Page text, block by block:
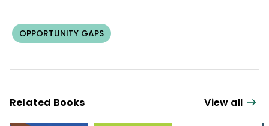
OPPORTUNITY GAPS
Related Books View all